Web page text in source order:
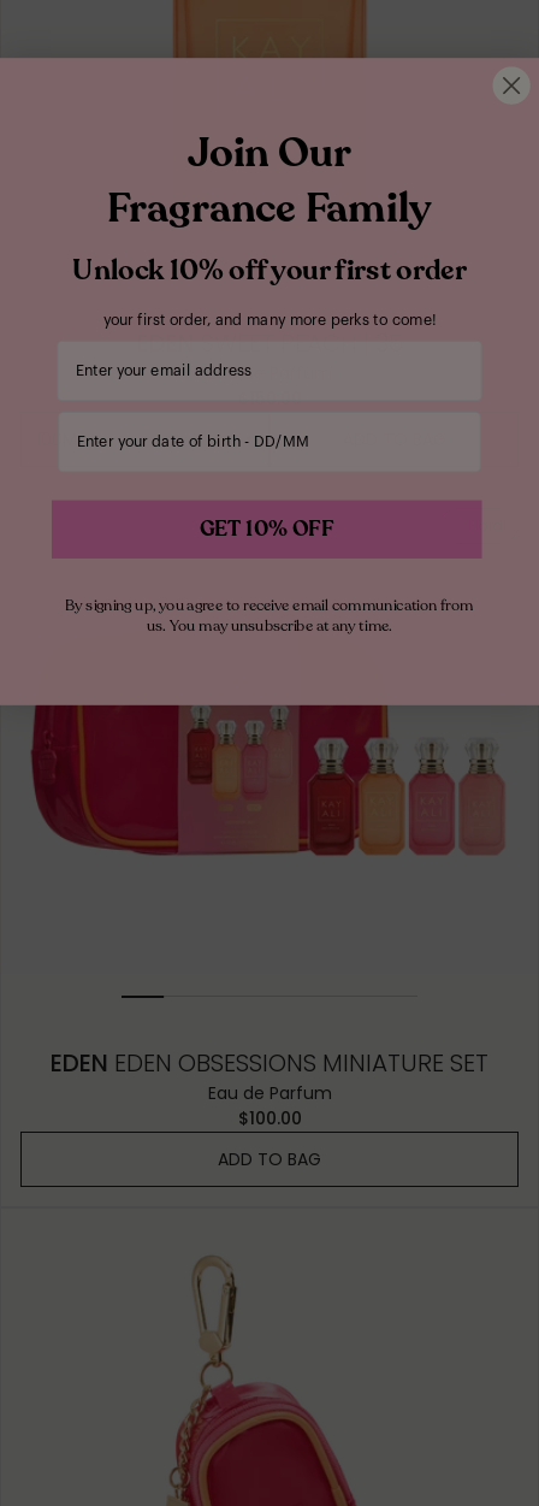
Eau de Parfum
100ML
50ML
10ML MINIATURE
1.5ML
EDEN EDEN OBSESSIONS MINIATURE SET
Eau de Parfum
$100.00
ADD TO BAG
Join Our
Fragrance Family
Unlock 10% off your first order
your first order, and many more perks to come!
GET 10% OFF
By signing up, you agree to receive email communication from
us. You may unsubscribe at any time.